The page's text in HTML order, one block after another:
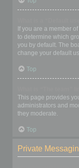
If you are a member
to determine which
you by default. The
change your default
Top
This page provides
administrators and
they moderate.
Top
Private